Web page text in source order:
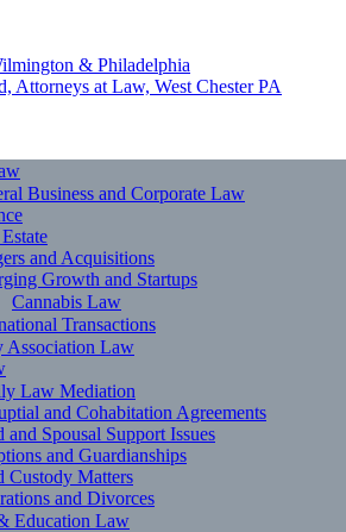
& Philadelphia
Business and Corporate Law
and Acquisitions
Growth and Startups
Cannabis Law
Transactions
Association Law
Law Mediation
and Cohabitation Agreements
and Spousal Support Issues
and Guardianships
Custody Matters
and Divorces
Education Law